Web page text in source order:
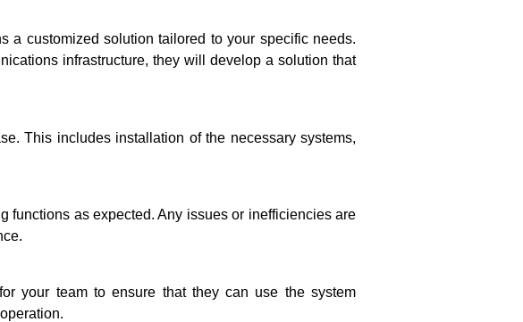
a customized solution tailored to your specific needs.
infrastructure, they will develop a solution that
This includes installation of the necessary systems,
functions as expected. Any issues or inefficiencies are
your team to ensure that they can use the system